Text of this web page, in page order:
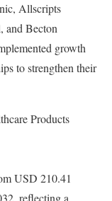
Allscripts
and Becton
growth
to strengthen their
Products
USD 210.41
reflecting a